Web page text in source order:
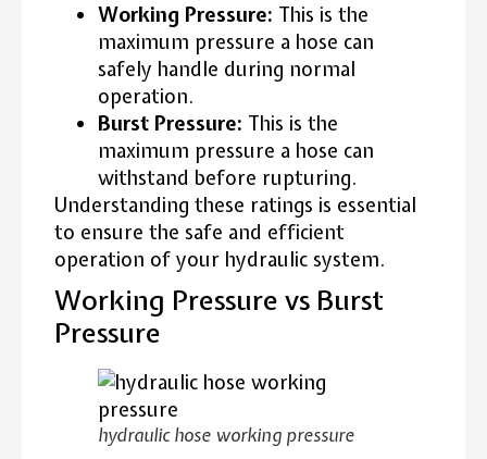
Working Pressure: This is the
maximum pressure a hose can
safely handle during normal
operation.
Burst Pressure: This is the
maximum pressure a hose can
withstand before rupturing.
Understanding these ratings is essential
to ensure the safe and efficient
operation of your hydraulic system.
Working Pressure vs Burst
Pressure
hydraulic hose working pressure